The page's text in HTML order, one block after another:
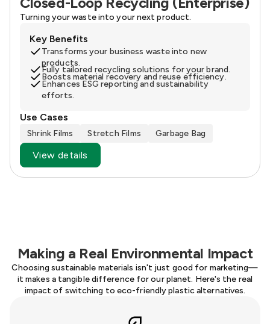
Turning your waste into your next product.
Key Benefits
Transforms your business waste into new
products.
Fully tailored recycling solutions for your brand.
Boosts material recovery and reuse efficiency.
Enhances ESG reporting and sustainability
efforts.
Use Cases
Shrink Films Stretch Films Garbage Bag
View details
Making a Real Environmental Impact
Choosing sustainable materials isn't just good for marketing—
it makes a tangible difference for our planet. Here's the real
impact of switching to eco-friendly plastic alternatives.